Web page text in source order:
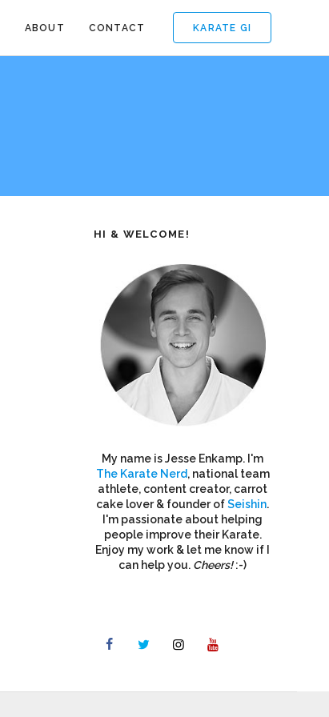
KARATE GI
ABOUT CONTACT
HI & WELCOME!
My name is Jesse Enkamp. I'm
The Karate Nerd, national team
athlete, content creator, carrot
cake lover & founder ofSeishin.
I'm passionate about helping
people improve their Karate.
Enjoy my work & let me know if I
can help you. Cheers!:-)